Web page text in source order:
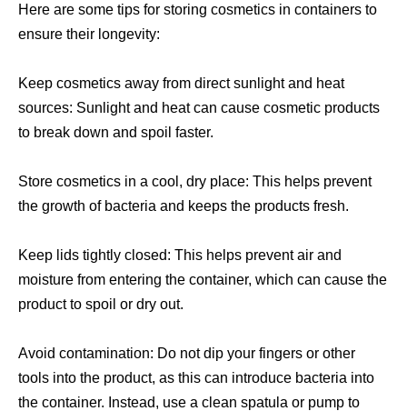
Here are some tips for storing cosmetics in containers to
ensure their longevity:
Keep cosmetics away from direct sunlight and heat
sources: Sunlight and heat can cause cosmetic products
to break down and spoil faster.
Store cosmetics in a cool, dry place: This helps prevent
the growth of bacteria and keeps the products fresh.
Keep lids tightly closed: This helps prevent air and
moisture from entering the container, which can cause the
product to spoil or dry out.
Avoid contamination: Do not dip your fingers or other
tools into the product, as this can introduce bacteria into
the container. Instead, use a clean spatula or pump to